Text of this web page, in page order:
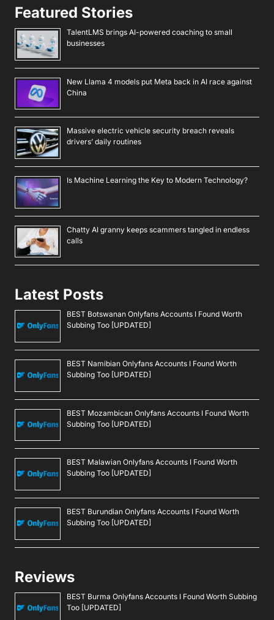
Featured Stories
TalentLMS brings AI-powered coaching to small
businesses
New Llama 4 models put Meta back in AI race against
China
Massive electric vehicle security breach reveals
drivers’ daily routines
Is Machine Learning the Key to Modern Technology?
Chatty AI granny keeps scammers tangled in endless
calls
Latest Posts
BEST Botswanan Onlyfans Accounts I Found Worth
Subbing Too [UPDATED]
BEST Namibian Onlyfans Accounts I Found Worth
Subbing Too [UPDATED]
BEST Mozambican Onlyfans Accounts I Found Worth
Subbing Too [UPDATED]
BEST Malawian Onlyfans Accounts I Found Worth
Subbing Too [UPDATED]
BEST Burundian Onlyfans Accounts I Found Worth
Subbing Too [UPDATED]
Reviews
BEST Burma Onlyfans Accounts I Found Worth Subbing
Too [UPDATED]